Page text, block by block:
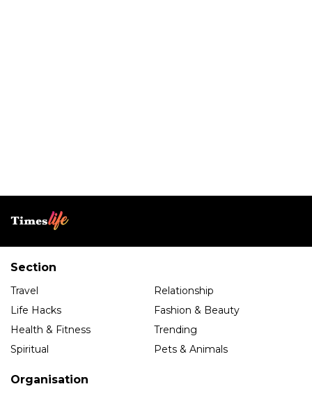
Section
Travel
Relationship
Life Hacks
Fashion & Beauty
Health & Fitness
Trending
Spiritual
Pets & Animals
Organisation